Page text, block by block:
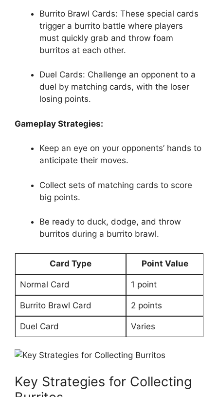
Burrito Brawl Cards: These special cards
trigger a burrito battle where players
must quickly grab and throw foam
burritos at ‍each other.
Duel Cards: Challenge ⁢an opponent to a
duel by matching cards, with the loser
losing points.
Gameplay Strategies:
Keep⁣ an eye on your opponents’ hands to⁣
anticipate their‍ moves.
Collect sets of matching cards to score
big points.
Be ready to duck, dodge, and​ throw
burritos during‌ a burrito brawl.
Card Type Point ⁤Value
Normal Card 1 point
Burrito ⁢Brawl Card 2 ⁣points
Duel Card Varies
Key ⁣Strategies​ for Collecting